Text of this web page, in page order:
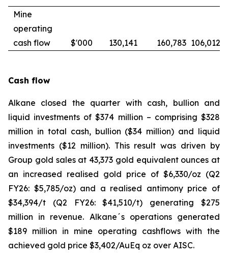
Mine
operating
cash flow
$'000 130,141 160,783 106,012
Cash flow
Alkane closed the quarter with cash, bullion and
liquid investments of $374 million – comprising $328
million in total cash, bullion ($34 million) and liquid
investments ($12 million). This result was driven by
Group gold sales at 43,373 gold equivalent ounces at
an increased realised gold price of $6,330/oz (Q2
FY26: $5,785/oz) and a realised antimony price of
$34,394/t (Q2 FY26: $41,510/t) generating $275
million in revenue. Alkane´s operations generated
$189 million in mine operating cashflows with the
achieved gold price $3,402/AuEq oz over AISC.